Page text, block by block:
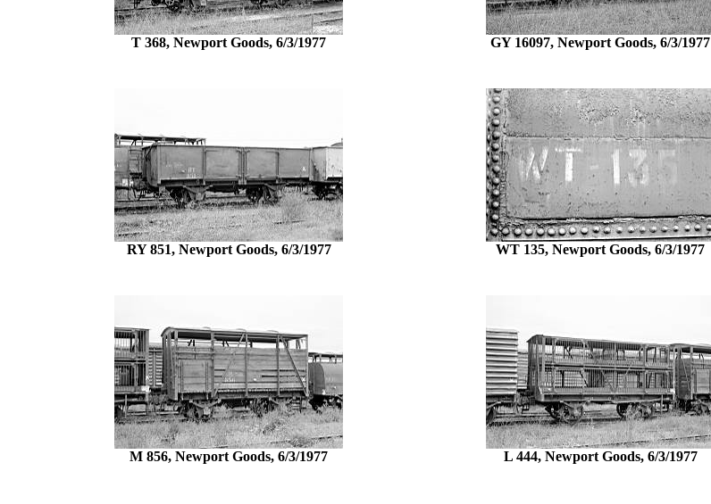
T 368, Newport Goods, 6/3/1977 GY 16097, Newport Goods, 6/3/1977
RY 851, Newport Goods, 6/3/1977 WT 135, Newport Goods, 6/3/1977
M 856, Newport Goods, 6/3/1977 L 444, Newport Goods, 6/3/1977